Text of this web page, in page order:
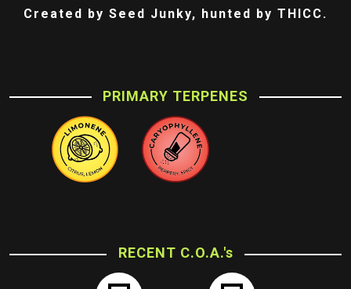
Created by Seed Junky, hunted by THICC.
PRIMARY TERPENES
RECENT C.O.A.'s